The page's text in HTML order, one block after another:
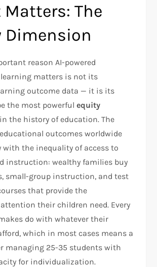
Matters: The
Dimension
reason AI-powered
learning matters is not its
outcome data — it is its
the most powerfulequity
in the history of education. The
outcomes worldwide
with the inequality of access to
instruction: wealthy families buy
small-group instruction, and test
that provide the
their children need. Every
do with whatever their
which in most cases means a
managing 25-35 students with
for individualization.